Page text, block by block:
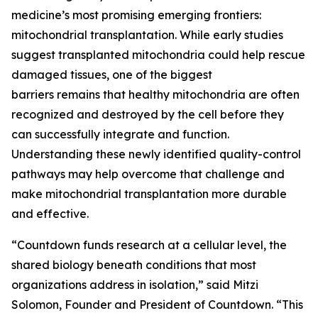
medicine’s most promising emerging frontiers:
mitochondrial transplantation. While early studies
suggest transplanted mitochondria could help rescue
damaged tissues, one of the biggest
barriers remains that healthy mitochondria are often
recognized and destroyed by the cell before they
can successfully integrate and function.
Understanding these newly identified quality-control
pathways may help overcome that challenge and
make mitochondrial transplantation more durable
and effective.
“Countdown funds research at a cellular level, the
shared biology beneath conditions that most
organizations address in isolation,” said Mitzi
Solomon, Founder and President of Countdown. “This